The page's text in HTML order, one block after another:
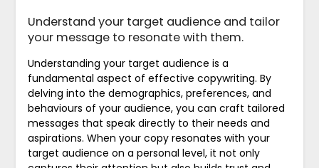
Understand your target audience and tailor
your message to resonate with them.
Understanding your target audience is a
fundamental aspect of effective copywriting. By
delving into the demographics, preferences, and
behaviours of your audience, you can craft tailored
messages that speak directly to their needs and
aspirations. When your copy resonates with your
target audience on a personal level, it not only